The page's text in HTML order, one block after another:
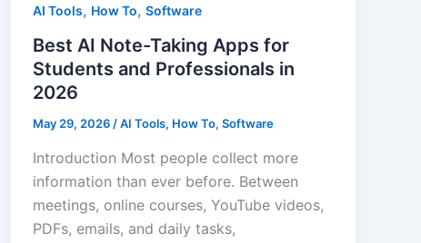
AI Tools, How To,Software
Best AI Note-Taking Apps for
Students and Professionals in
2026
May 29, 2026/AI Tools, How To,Software
Introduction Most people collect more
information than ever before. Between
meetings, online courses, YouTube videos,
PDFs, emails, and daily tasks,